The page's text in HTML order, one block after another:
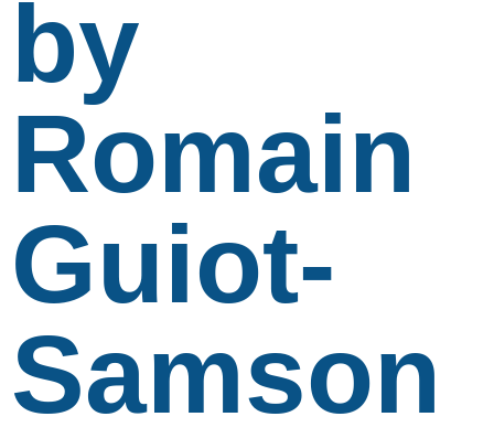
by
Romain
Guiot-
Samson